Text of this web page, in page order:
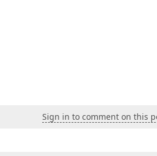
Sign in to comment on this